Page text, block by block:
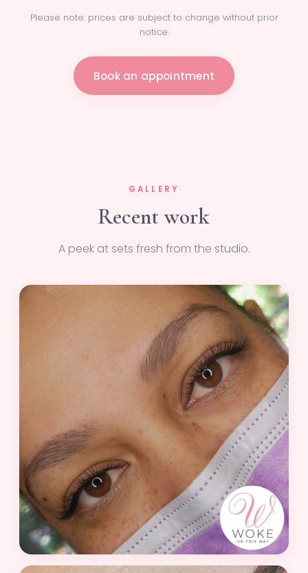
Please note: prices are subject to change without prior
notice.
Book an appointment
GALLERY
Recent work
A peek at sets fresh from the studio.